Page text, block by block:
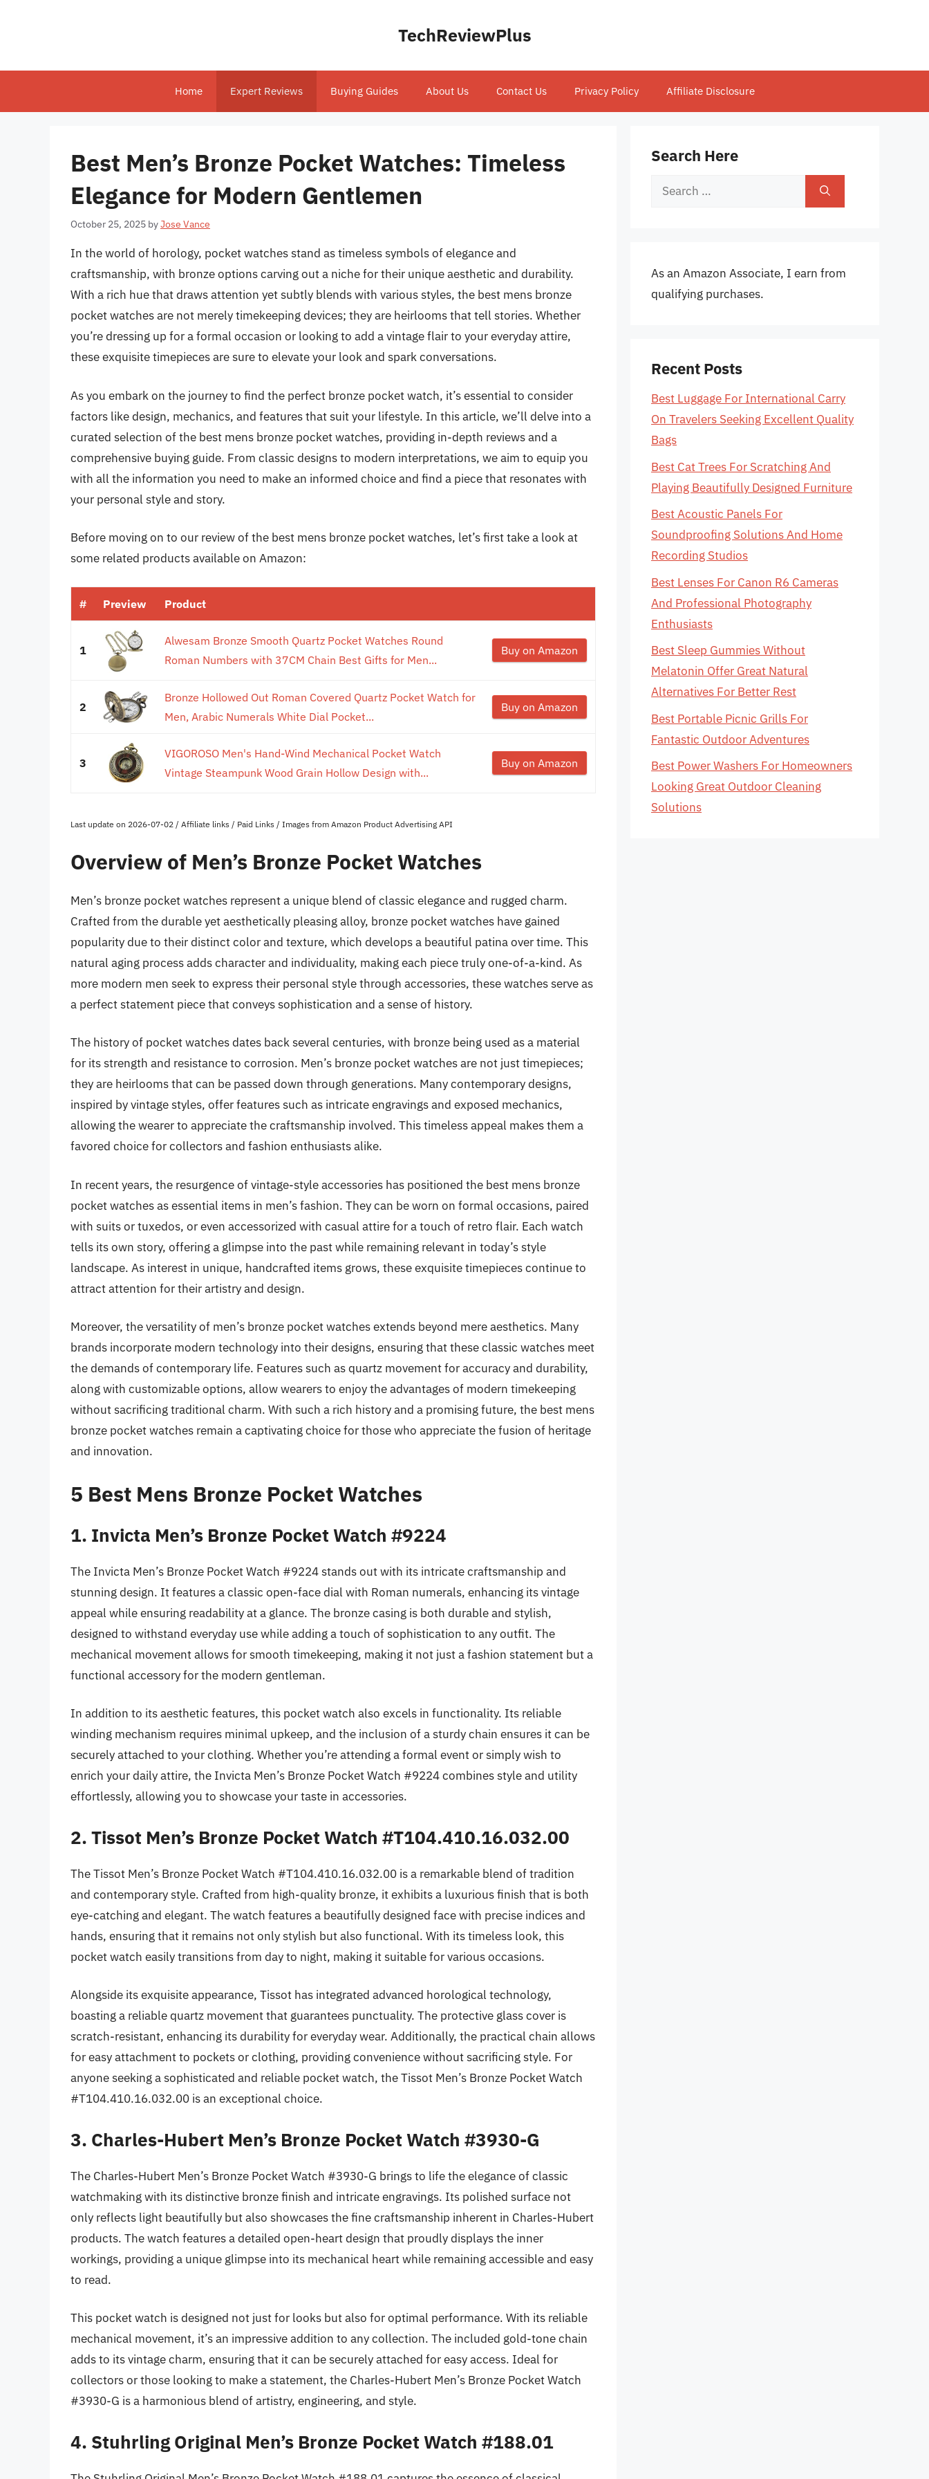
TechReviewPlus
Home Expert Reviews Buying Guides About Us Contact Us Privacy Policy Affiliate Disclosure
Best Men’s Bronze Pocket Watches: Timeless
Elegance for Modern Gentlemen
October 25, 2025 byJose Vance
In the world of horology, pocket watches stand as timeless symbols of elegance and
craftsmanship, with bronze options carving out a niche for their unique aesthetic and durability.
With a rich hue that draws attention yet subtly blends with various styles, the best mens bronze
pocket watches are not merely timekeeping devices; they are heirlooms that tell stories. Whether
you’re dressing up for a formal occasion or looking to add a vintage flair to your everyday attire,
these exquisite timepieces are sure to elevate your look and spark conversations.
As you embark on the journey to find the perfect bronze pocket watch, it’s essential to consider
factors like design, mechanics, and features that suit your lifestyle. In this article, we’ll delve into a
curated selection of the best mens bronze pocket watches, providing in-depth reviews and a
comprehensive buying guide. From classic designs to modern interpretations, we aim to equip you
with all the information you need to make an informed choice and find a piece that resonates with
your personal style and story.
Before moving on to our review of the best mens bronze pocket watches, let’s first take a look at
some related products available on Amazon:
# Preview Product
1
Alwesam Bronze Smooth Quartz Pocket Watches Round
Roman Numbers with 37CM Chain Best Gifts for Men...
Buy on Amazon
2
Bronze Hollowed Out Roman Covered Quartz Pocket Watch for
Men, Arabic Numerals White Dial Pocket...
Buy on Amazon
3
VIGOROSO Men's Hand-Wind Mechanical Pocket Watch
Vintage Steampunk Wood Grain Hollow Design with...
Buy on Amazon
Last update on 2026-07-02 / Affiliate links / Paid Links / Images from Amazon Product Advertising API
Overview of Men’s Bronze Pocket Watches
Men’s bronze pocket watches represent a unique blend of classic elegance and rugged charm.
Crafted from the durable yet aesthetically pleasing alloy, bronze pocket watches have gained
popularity due to their distinct color and texture, which develops a beautiful patina over time. This
natural aging process adds character and individuality, making each piece truly one-of-a-kind. As
more modern men seek to express their personal style through accessories, these watches serve as
a perfect statement piece that conveys sophistication and a sense of history.
The history of pocket watches dates back several centuries, with bronze being used as a material
for its strength and resistance to corrosion. Men’s bronze pocket watches are not just timepieces;
they are heirlooms that can be passed down through generations. Many contemporary designs,
inspired by vintage styles, offer features such as intricate engravings and exposed mechanics,
allowing the wearer to appreciate the craftsmanship involved. This timeless appeal makes them a
favored choice for collectors and fashion enthusiasts alike.
In recent years, the resurgence of vintage-style accessories has positioned the best mens bronze
pocket watches as essential items in men’s fashion. They can be worn on formal occasions, paired
with suits or tuxedos, or even accessorized with casual attire for a touch of retro flair. Each watch
tells its own story, offering a glimpse into the past while remaining relevant in today’s style
landscape. As interest in unique, handcrafted items grows, these exquisite timepieces continue to
attract attention for their artistry and design.
Moreover, the versatility of men’s bronze pocket watches extends beyond mere aesthetics. Many
brands incorporate modern technology into their designs, ensuring that these classic watches meet
the demands of contemporary life. Features such as quartz movement for accuracy and durability,
along with customizable options, allow wearers to enjoy the advantages of modern timekeeping
without sacrificing traditional charm. With such a rich history and a promising future, the best mens
bronze pocket watches remain a captivating choice for those who appreciate the fusion of heritage
and innovation.
5 Best Mens Bronze Pocket Watches
1. Invicta Men’s Bronze Pocket Watch #9224
The Invicta Men’s Bronze Pocket Watch #9224 stands out with its intricate craftsmanship and
stunning design. It features a classic open-face dial with Roman numerals, enhancing its vintage
appeal while ensuring readability at a glance. The bronze casing is both durable and stylish,
designed to withstand everyday use while adding a touch of sophistication to any outfit. The
mechanical movement allows for smooth timekeeping, making it not just a fashion statement but a
functional accessory for the modern gentleman.
In addition to its aesthetic features, this pocket watch also excels in functionality. Its reliable
winding mechanism requires minimal upkeep, and the inclusion of a sturdy chain ensures it can be
securely attached to your clothing. Whether you’re attending a formal event or simply wish to
enrich your daily attire, the Invicta Men’s Bronze Pocket Watch #9224 combines style and utility
effortlessly, allowing you to showcase your taste in accessories.
2. Tissot Men’s Bronze Pocket Watch #T104.410.16.032.00
The Tissot Men’s Bronze Pocket Watch #T104.410.16.032.00 is a remarkable blend of tradition
and contemporary style. Crafted from high-quality bronze, it exhibits a luxurious finish that is both
eye-catching and elegant. The watch features a beautifully designed face with precise indices and
hands, ensuring that it remains not only stylish but also functional. With its timeless look, this
pocket watch easily transitions from day to night, making it suitable for various occasions.
Alongside its exquisite appearance, Tissot has integrated advanced horological technology,
boasting a reliable quartz movement that guarantees punctuality. The protective glass cover is
scratch-resistant, enhancing its durability for everyday wear. Additionally, the practical chain allows
for easy attachment to pockets or clothing, providing convenience without sacrificing style. For
anyone seeking a sophisticated and reliable pocket watch, the Tissot Men’s Bronze Pocket Watch
#T104.410.16.032.00 is an exceptional choice.
3. Charles-Hubert Men’s Bronze Pocket Watch #3930-G
The Charles-Hubert Men’s Bronze Pocket Watch #3930-G brings to life the elegance of classic
watchmaking with its distinctive bronze finish and intricate engravings. Its polished surface not
only reflects light beautifully but also showcases the fine craftsmanship inherent in Charles-Hubert
products. The watch features a detailed open-heart design that proudly displays the inner
workings, providing a unique glimpse into its mechanical heart while remaining accessible and easy
to read.
This pocket watch is designed not just for looks but also for optimal performance. With its reliable
mechanical movement, it’s an impressive addition to any collection. The included gold-tone chain
adds to its vintage charm, ensuring that it can be securely attached for easy access. Ideal for
collectors or those looking to make a statement, the Charles-Hubert Men’s Bronze Pocket Watch
#3930-G is a harmonious blend of artistry, engineering, and style.
4. Stuhrling Original Men’s Bronze Pocket Watch #188.01
Search Here
Search
As an Amazon Associate, I earn from
qualifying purchases.
Recent Posts
Best Luggage For International Carry
On Travelers Seeking Excellent Quality
Bags
Best Cat Trees For Scratching And
Playing Beautifully Designed Furniture
Best Acoustic Panels For
Soundproofing Solutions And Home
Recording Studios
Best Lenses For Canon R6 Cameras
And Professional Photography
Enthusiasts
Best Sleep Gummies Without
Melatonin Offer Great Natural
Alternatives For Better Rest
Best Portable Picnic Grills For
Fantastic Outdoor Adventures
Best Power Washers For Homeowners
Looking Great Outdoor Cleaning
Solutions